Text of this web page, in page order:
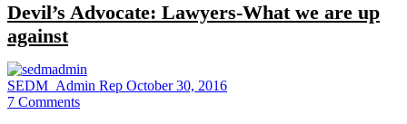
Devil’s Advocate: Lawyers-What we are up
against
SEDM_Admin Rep October 30, 2016
7 Comments